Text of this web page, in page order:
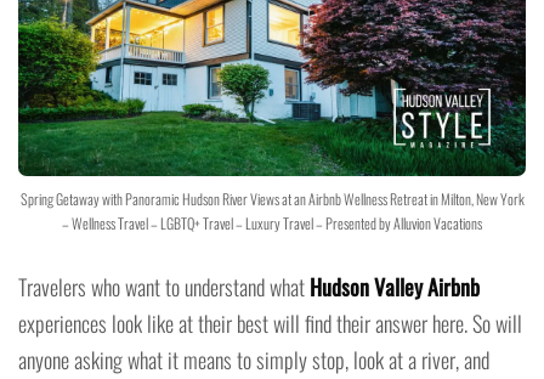
Spring Getaway with Panoramic Hudson River Views at an Airbnb Wellness Retreat in Milton, New York
– Wellness Travel – LGBTQ+ Travel – Luxury Travel – Presented by Alluvion Vacations
Travelers who want to understand whatHudson Valley Airbnb
experiences look like at their best will find their answer here. So will
anyone asking what it means to simply stop, look at a river, and